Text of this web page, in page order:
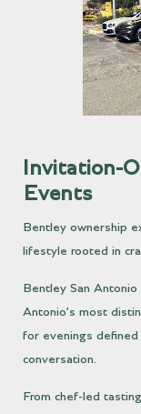
Invitation-
Events
Bentley ownership
lifestyle rooted in
Bentley San
Antonio’s most
for evenings defined
conversation.
From chef-led